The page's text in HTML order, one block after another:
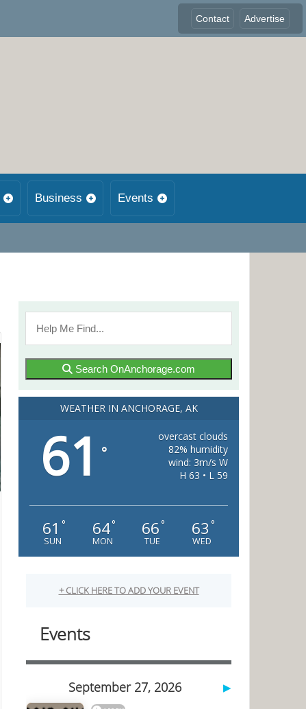
Contact Advertise
Business Events
Search OnAnchorage.com
WEATHER IN ANCHORAGE, AK
61 °
overcast clouds
82% humidity
wind: 3m/s W
H 63 • L 59
61 °
SUN
64°
MON
66 °
TUE
63 °
WED